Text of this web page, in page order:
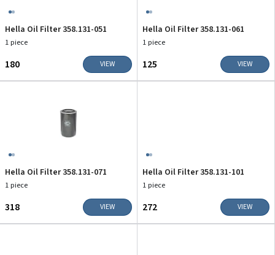
Hella Oil Filter 358.131-051
1 piece
₹180 VIEW
Hella Oil Filter 358.131-061
1 piece
₹125 VIEW
Hella Oil Filter 358.131-071
1 piece
₹318 VIEW
Hella Oil Filter 358.131-101
1 piece
₹272 VIEW